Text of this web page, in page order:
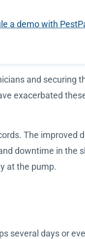
a demo with
and securing
exacerbated
The improved
downtime in the
at the pump.
several days or